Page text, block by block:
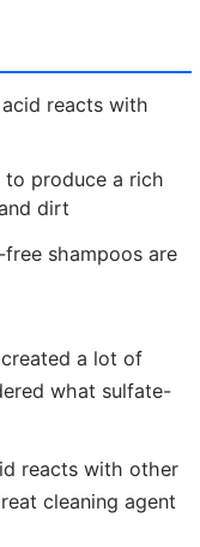
reacts with
produce a rich
dirt
shampoos are
a lot of
what sulfate-
reacts with other
cleaning agent